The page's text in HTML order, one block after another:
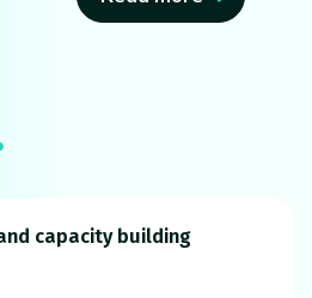
capacity building